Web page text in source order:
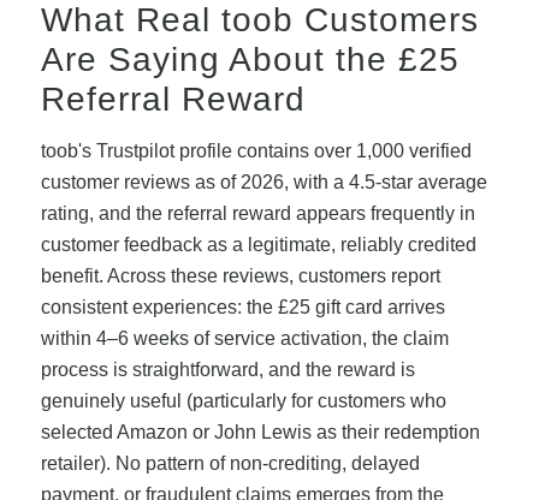
What Real toob Customers
Are Saying About the £25
Referral Reward
toob's Trustpilot profile contains over 1,000 verified
customer reviews as of 2026, with a 4.5-star average
rating, and the referral reward appears frequently in
customer feedback as a legitimate, reliably credited
benefit. Across these reviews, customers report
consistent experiences: the £25 gift card arrives
within 4–6 weeks of service activation, the claim
process is straightforward, and the reward is
genuinely useful (particularly for customers who
selected Amazon or John Lewis as their redemption
retailer). No pattern of non-crediting, delayed
payment, or fraudulent claims emerges from the